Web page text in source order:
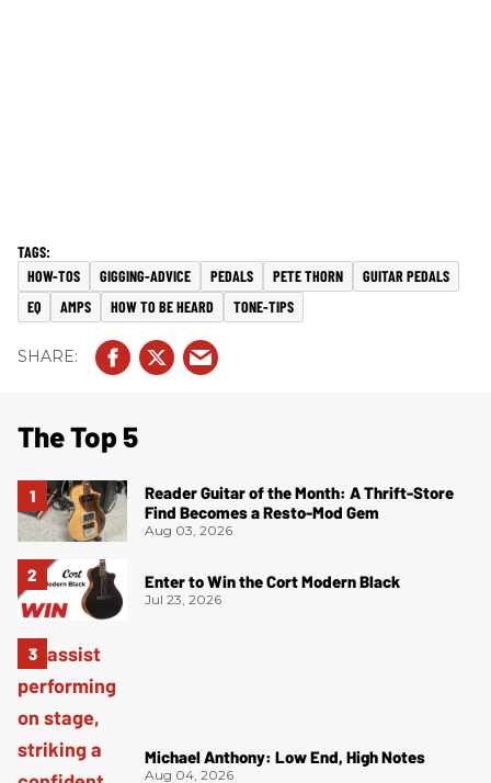
HOW-TOS GIGGING-ADVICE PEDALS PETE THORN
GUITAR PEDALS
EQ
AMPS HOW TO BE HEARD TONE-TIPS
The Top 5
Reader Guitar of the Month: A Thrift-Store
Find Becomes a Resto-Mod Gem
Aug 03, 2026
Enter to Win the Cort Modern Black
Jul 23, 2026
Michael Anthony: Low End, High Notes
Aug 04, 2026